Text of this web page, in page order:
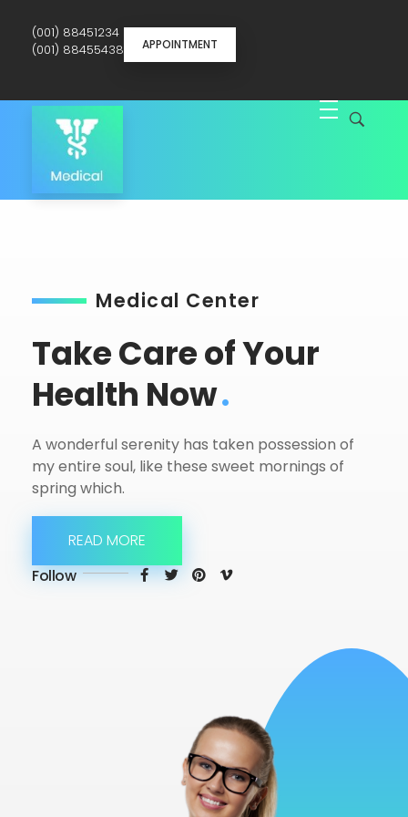
(001) 88451234
(001) 88455438
APPOINTMENT
Medical Service - Phlox Elementor WordPress Theme
Just another Complete Elementor Demo - Phlox WordPress Theme site
Medical Center
Take Care of Your
Health Now.
A wonderful serenity has taken possession of
my entire soul, like these sweet mornings of
spring which.
READ MORE
Follow